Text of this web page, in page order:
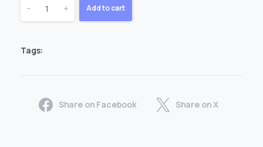
LifeTime
10
- + Add to cart
Tags:
Share on Facebook Share on X